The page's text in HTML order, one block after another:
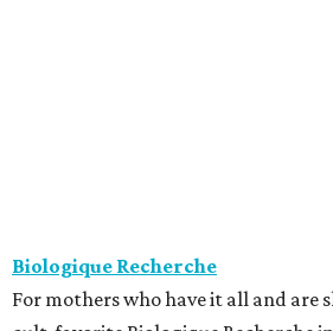
Biologique Recherche
For mothers who have it all and are